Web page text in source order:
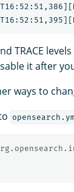
TRACE
it after
ways to